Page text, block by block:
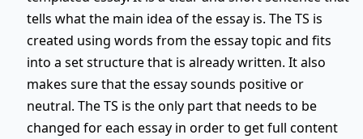
tells what the main idea of the essay is. The TS is
created using words from the essay topic and fits
into a set structure that is already written. It also
makes sure that the essay sounds positive or
neutral. The TS is the only part that needs to be
changed for each essay in order to get full content